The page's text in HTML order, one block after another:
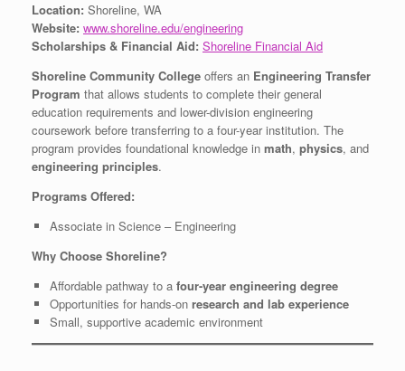
Location: Shoreline, WA
Website: www.shoreline.edu/engineering
Scholarships & Financial Aid: Shoreline Financial Aid
Shoreline Community College offers an Engineering Transfer
Program that allows students to complete their general
education requirements and lower-division engineering
coursework before transferring to a four-year institution. The
program provides foundational knowledge in math, physics, and
engineering principles.
Programs Offered:
Associate in Science – Engineering
Why Choose Shoreline?
Affordable pathway to a four-year engineering degree
Opportunities for hands-on research and lab experience
Small, supportive academic environment